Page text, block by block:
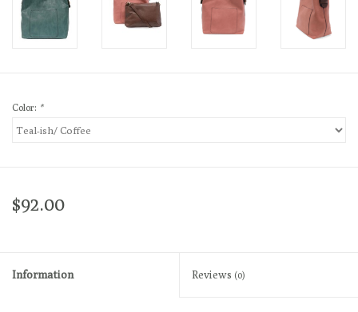
Color: *
$92.00
Information Reviews (0)